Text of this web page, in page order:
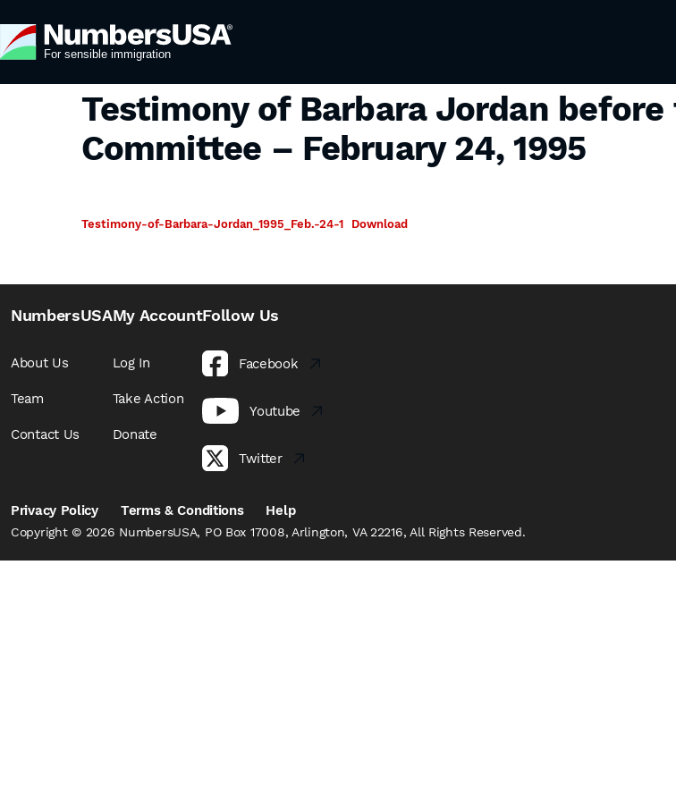
Testimony of Barbara Jordan
Committee – February 24, 1995
Testimony-of-Barbara-Jordan_1995_Feb.-24-1 Download
NumbersUSA
About Us
Team
Contact Us
My Account
Log In
Take Action
Donate
Follow Us
Facebook
Youtube
Twitter
Privacy Policy Terms & Conditions Help
Copyright © 2026 NumbersUSA, PO Box 17008, Arlington, VA 22216, All Rights Reserved.